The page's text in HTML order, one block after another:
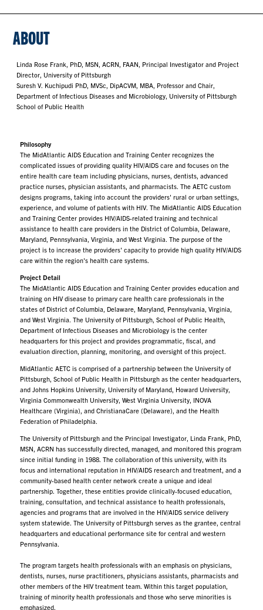
ABOUT
Linda Rose Frank, PhD, MSN, ACRN, FAAN, Principal Investigator and Project
Director, University of Pittsburgh
Suresh V. Kuchipudi PhD, MVSc, DipACVM, MBA, Professor and Chair,
Department of Infectious Diseases and Microbiology, University of Pittsburgh
School of Public Health
Philosophy
The MidAtlantic AIDS Education and Training Center recognizes the
complicated issues of providing quality HIV/AIDS care and focuses on the
entire health care team including physicians, nurses, dentists, advanced
practice nurses, physician assistants, and pharmacists. The AETC custom
designs programs, taking into account the providers' rural or urban settings,
experience, and volume of patients with HIV. The MidAtlantic AIDS Education
and Training Center provides HIV/AIDS-related training and technical
assistance to health care providers in the District of Columbia, Delaware,
Maryland, Pennsylvania, Virginia, and West Virginia. The purpose of the
project is to increase the providers' capacity to provide high quality HIV/AIDS
care within the region's health care systems.
Project Detail
The MidAtlantic AIDS Education and Training Center provides education and
training on HIV disease to primary care health care professionals in the
states of District of Columbia, Delaware, Maryland, Pennsylvania, Virginia,
and West Virginia. The University of Pittsburgh, School of Public Health,
Department of Infectious Diseases and Microbiology is the center
headquarters for this project and provides programmatic, fiscal, and
evaluation direction, planning, monitoring, and oversight of this project.
MidAtlantic AETC is comprised of a partnership between the University of
Pittsburgh, School of Public Health in Pittsburgh as the center headquarters,
and Johns Hopkins University, University of Maryland, Howard University,
Virginia Commonwealth University, West Virginia University, INOVA
Healthcare (Virginia), and ChristianaCare (Delaware), and the Health
Federation of Philadelphia.
The University of Pittsburgh and the Principal Investigator, Linda Frank, PhD,
MSN, ACRN has successfully directed, managed, and monitored this program
since initial funding in 1988. The collaboration of this university, with its
focus and international reputation in HIV/AIDS research and treatment, and a
community-based health center network create a unique and ideal
partnership. Together, these entities provide clinically-focused education,
training, consultation, and technical assistance to health professionals,
agencies and programs that are involved in the HIV/AIDS service delivery
system statewide. The University of Pittsburgh serves as the grantee, central
headquarters and educational performance site for central and western
Pennsylvania.
The program targets health professionals with an emphasis on physicians,
dentists, nurses, nurse practitioners, physicians assistants, pharmacists and
other members of the HIV treatment team. Within this target population,
training of minority health professionals and those who serve minorities is
emphasized.